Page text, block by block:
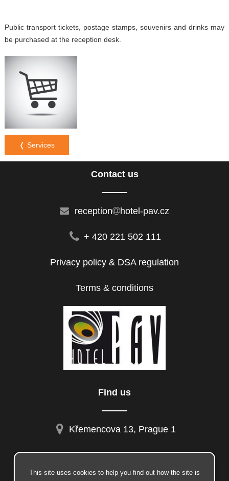
Public transport tickets, postage stamps, souvenirs and drinks may
be purchased at the reception desk.
❬ Services
Contact us
reception hotel-pav.cz
+ 420 221 502 111
Privacy policy & DSA regulation
Terms & conditions
Find us
Křemencova 13, Prague 1
This site uses cookies to help you find out how the site is